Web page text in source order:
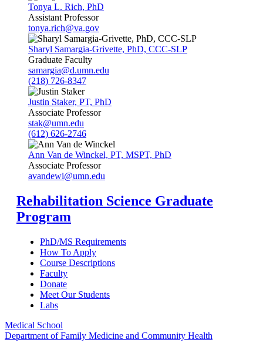
Tonya L. Rich, PhD
Assistant Professor
tonya.rich@va.gov
Sharyl Samargia-Grivette, PhD, CCC-SLP
Graduate Faculty
samargia@d.umn.edu
(218) 726-8347
Justin Staker, PT, PhD
Associate Professor
stak@umn.edu
(612) 626-2746
Ann Van de Winckel, PT, MSPT, PhD
Associate Professor
avandewi@umn.edu
Rehabilitation Science Graduate
Program
PhD/MS Requirements
How To Apply
Course Descriptions
Faculty
Donate
Meet Our Students
Labs
Medical School
Department of Family Medicine and Community Health